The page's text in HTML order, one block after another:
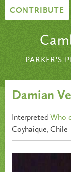
Skip to content
CONTRIBUTE
PARKER'S
Damian
Interpreted Who
Coyhaique, Chile